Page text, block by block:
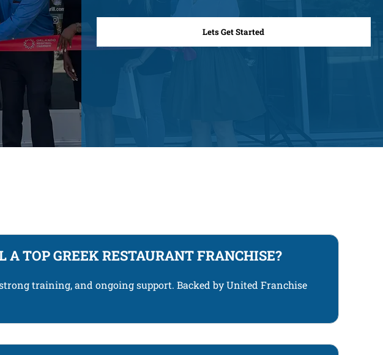
1
TOP GREEK RESTAURANT FRANCHISE?
training, and ongoing support. Backed by United Franchise